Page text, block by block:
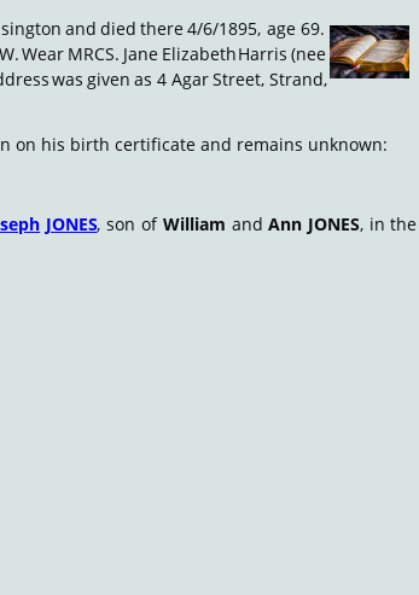
and died there4/6/1895, age 69.
W.Wear MRCS. Jane ElizabethHarris (nee
was given as 4 AgarStreet, Strand,
on his birth certificate and remains unknown:
JONES, son of William and Ann JONES, in the